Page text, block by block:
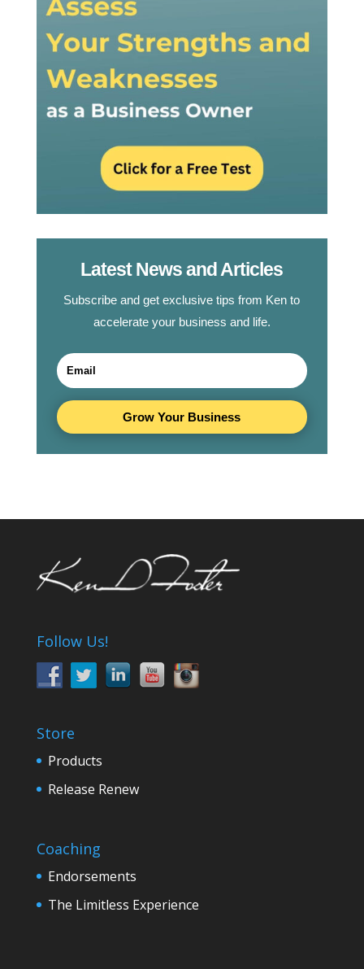
Latest News and Articles
Subscribe and get exclusive tips from Ken to
accelerate your business and life.
Grow Your Business
Follow Us!
Store
Products
Release Renew
Coaching
Endorsements
The Limitless Experience